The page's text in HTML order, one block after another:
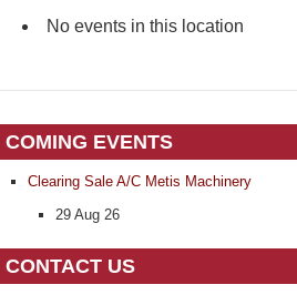
No events in this location
COMING EVENTS
Clearing Sale A/C Metis Machinery
29 Aug 26
CONTACT US